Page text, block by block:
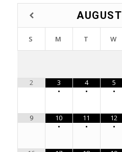
AUGUST
S M T W
2
3
•
4
•
5
•
9
10
•
11
•
12
•